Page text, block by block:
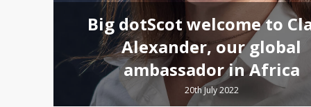
Big dotScot welcome to
Alexander, our global
ambassador in Africa
20th July 2022